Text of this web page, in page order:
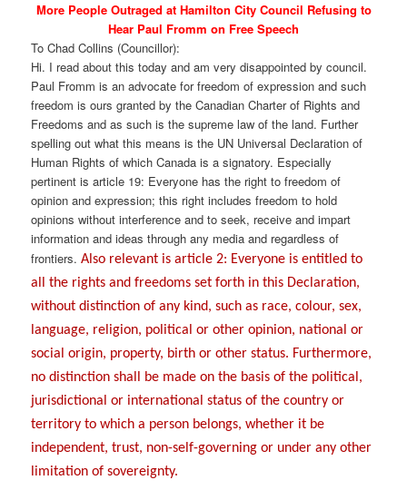
More People Outraged at Hamilton City Council Refusing to
Hear Paul Fromm on Free Speech
To Chad Collins (Councillor):
Hi. I read about this today and am very disappointed by council.
Paul Fromm is an advocate for freedom of expression and such
freedom is ours granted by the Canadian Charter of Rights and
Freedoms and as such is the supreme law of the land. Further
spelling out what this means is the UN Universal Declaration of
Human Rights of which Canada is a signatory. Especially
pertinent is article 19: Everyone has the right to freedom of
opinion and expression; this right includes freedom to hold
opinions without interference and to seek, receive and impart
information and ideas through any media and regardless of
frontiers. Also relevant is article 2: Everyone is entitled to
all the rights and freedoms set forth in this Declaration,
without distinction of any kind, such as race, colour, sex,
language, religion, political or other opinion, national or
social origin, property, birth or other status. Furthermore,
no distinction shall be made on the basis of the political,
jurisdictional or international status of the country or
territory to which a person belongs, whether it be
independent, trust, non-self-governing or under any other
limitation of sovereignty.